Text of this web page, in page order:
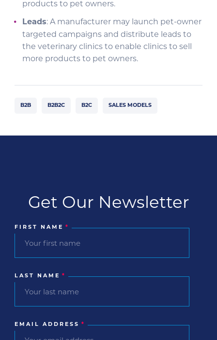
products to pet owners.
Leads: A manufacturer may launch pet-owner
targeted campaigns and distribute leads to
the veterinary clinics to enable clinics to sell
more products to pet owners.
B2B B2B2C B2C SALES MODELS
Get Our Newsletter
FIRST NAME *
LAST NAME *
EMAIL ADDRESS *